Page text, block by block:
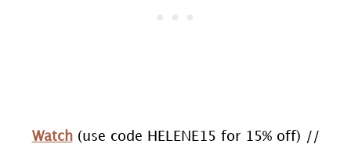
Watch(use code HELENE15 for 15% off) //